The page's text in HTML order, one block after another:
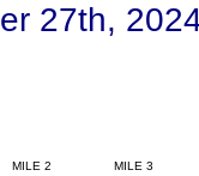
27th,
MILE 2 MILE 3